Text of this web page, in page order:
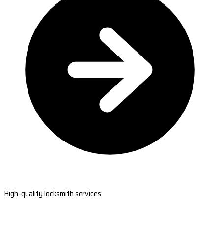
High-quality locksmith services